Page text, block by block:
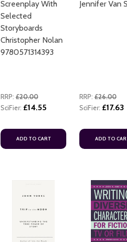
Screenplay With
Selected
Storyboards
Christopher Nolan
9780571314393
RRP: £20.00
SciFier: £14.55
ADD TO CART
Jennifer Van
RRP: £26.00
SciFier: £17.63
ADD TO